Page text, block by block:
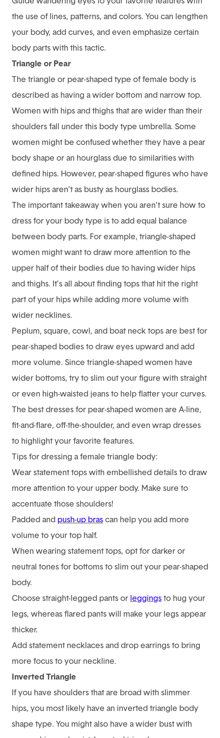
the use of lines, patterns, and colors. You can lengthen
your body, add curves, and even emphasize certain
body parts with this tactic.
Triangle or Pear
The triangle or pear-shaped type of female body is
described as having a wider bottom and narrow top.
Women with hips and thighs that are wider than their
shoulders fall under this body type umbrella. Some
women might be confused whether they have a pear
body shape or an hourglass due to similarities with
defined hips. However, pear-shaped figures who have
wider hips aren’t as busty as hourglass bodies.
The important takeaway when you aren’t sure how to
dress for your body type is to add equal balance
between body parts. For example, triangle-shaped
women might want to draw more attention to the
upper half of their bodies due to having wider hips
and thighs. It’s all about finding tops that hit the right
part of your hips while adding more volume with
wider necklines.
Peplum, square, cowl, and boat neck tops are best for
pear-shaped bodies to draw eyes upward and add
more volume. Since triangle-shaped women have
wider bottoms, try to slim out your figure with straight
or even high-waisted jeans to help flatter your curves.
The best dresses for pear-shaped women are A-line,
fit-and-flare, off-the-shoulder, and even wrap dresses
to highlight your favorite features.
Tips for dressing a female triangle body:
Wear statement tops with embellished details to draw
more attention to your upper body. Make sure to
accentuate those shoulders!
Padded and push-up bras can help you add more
volume to your top half.
When wearing statement tops, opt for darker or
neutral tones for bottoms to slim out your pear-shaped
body.
Choose straight-legged pants or leggings to hug your
legs, whereas flared pants will make your legs appear
thicker.
Add statement necklaces and drop earrings to bring
more focus to your neckline.
Inverted Triangle
If you have shoulders that are broad with slimmer
hips, you most likely have an inverted triangle body
shape type. You might also have a wider bust with